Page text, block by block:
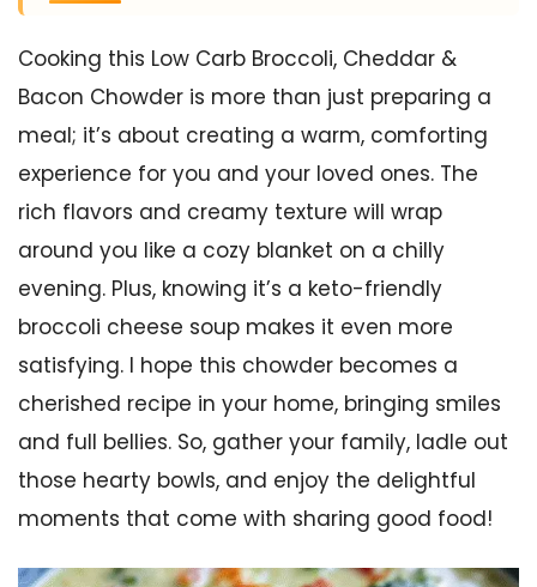
Cooking this Low Carb Broccoli, Cheddar &
Bacon Chowder is more than just preparing a
meal; it’s about creating a warm, comforting
experience for you and your loved ones. The
rich flavors and creamy texture will wrap
around you like a cozy blanket on a chilly
evening. Plus, knowing it’s a keto-friendly
broccoli cheese soup makes it even more
satisfying. I hope this chowder becomes a
cherished recipe in your home, bringing smiles
and full bellies. So, gather your family, ladle out
those hearty bowls, and enjoy the delightful
moments that come with sharing good food!